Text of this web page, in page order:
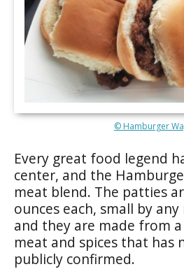
© Hamburger
Every great food legend
center, and the
meat blend. The patties
ounces each, small by
and they are made from
meat and spices that has
publicly confirmed.